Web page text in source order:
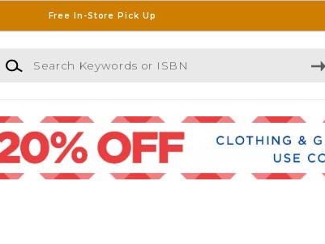
Free In-Store Pick Up
Search Keywords or ISBN